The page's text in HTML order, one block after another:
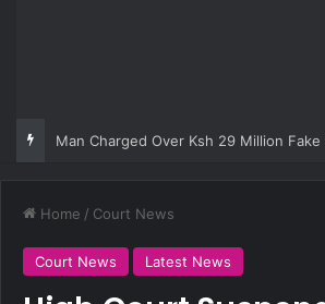
Home / Court News
Court News Latest News